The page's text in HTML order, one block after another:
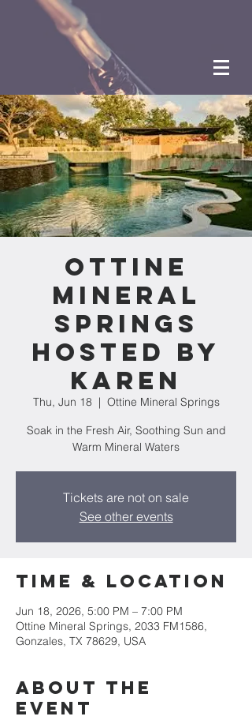
Ottine
Mineral
Springs
Hosted by
Karen
Thu, Jun 18
  |
Ottine Mineral Springs
Soak in the Fresh Air, Soothing Sun and
Warm Mineral Waters
Tickets are not on sale
See other events
Time & Location
Jun 18, 2026, 5:00 PM – 7:00 PM
Ottine Mineral Springs, 2033 FM1586,
Gonzales, TX 78629, USA
About the
event